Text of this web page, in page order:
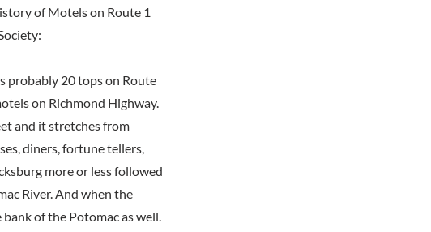
of Motels on Route 1
probably 20 tops on Route
on Richmond Highway.
and it stretches from
diners, fortune tellers,
more or less followed
River. And when the
of the Potomac as well.